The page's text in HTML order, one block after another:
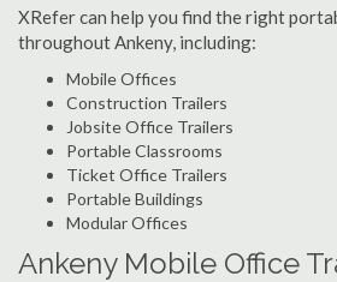
XRefer can help you find the right
throughout Ankeny, including:
Mobile Offices
Construction Trailers
Jobsite Office Trailers
Portable Classrooms
Ticket Office Trailers
Portable Buildings
Modular Offices
Ankeny Mobile Office